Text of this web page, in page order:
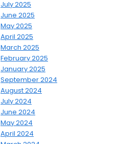
July 2025
June 2025
May 2025
April 2025
March 2025
February 2025
January 2025
September 2024
August 2024
July 2024
June 2024
May 2024
April 2024